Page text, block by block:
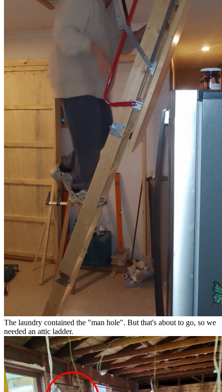
The laundry contained the "man hole". But that's about to go, so we
needed an attic ladder.